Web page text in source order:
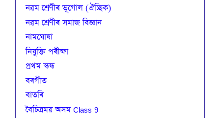
নৱম শ্ৰেণীৰ ভূগোল (ঐচ্ছিক)
নৱম শ্ৰেণীৰ সমাজ বিজ্ঞান
নামঘোষা
নিযুক্তি পৰীক্ষা
প্রথম স্কন্ধ
বৰগীত
বাতৰি
বৈচিত্রময় অসম Class 9